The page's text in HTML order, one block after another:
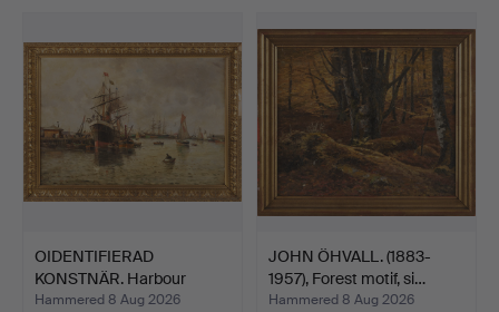
OIDENTIFIERAD
KONSTNÄR. Harbour
scene, oil…
Hammered 8 Aug 2026
JOHN ÖHVALL. (1883-
1957), Forest motif, si…
Hammered 8 Aug 2026